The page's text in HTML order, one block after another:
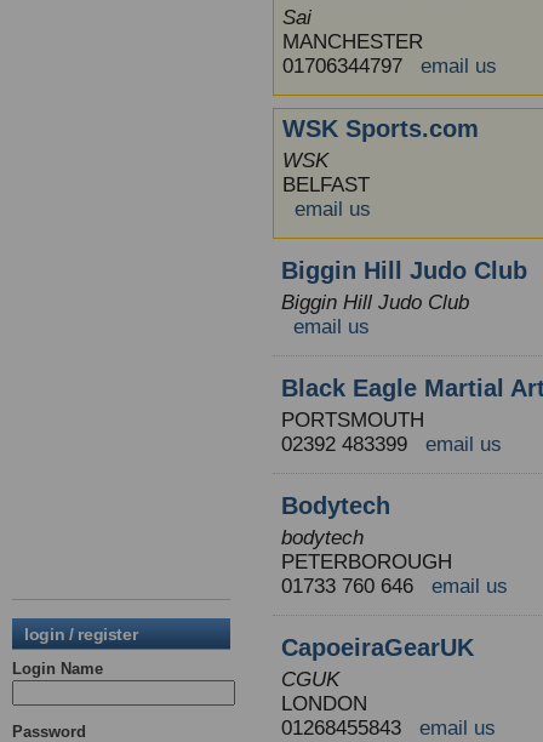
login / register
Login Name
Password
Sai
MANCHESTER
01706344797 email us
WSK Sports.com
WSK
BELFAST
email us
Biggin Hill Judo Club
Biggin Hill Judo Club
email us
Black Eagle Martial
PORTSMOUTH
02392 483399 email us
Bodytech
bodytech
PETERBOROUGH
01733 760 646 email us
CapoeiraGearUK
CGUK
LONDON
01268455843 email us